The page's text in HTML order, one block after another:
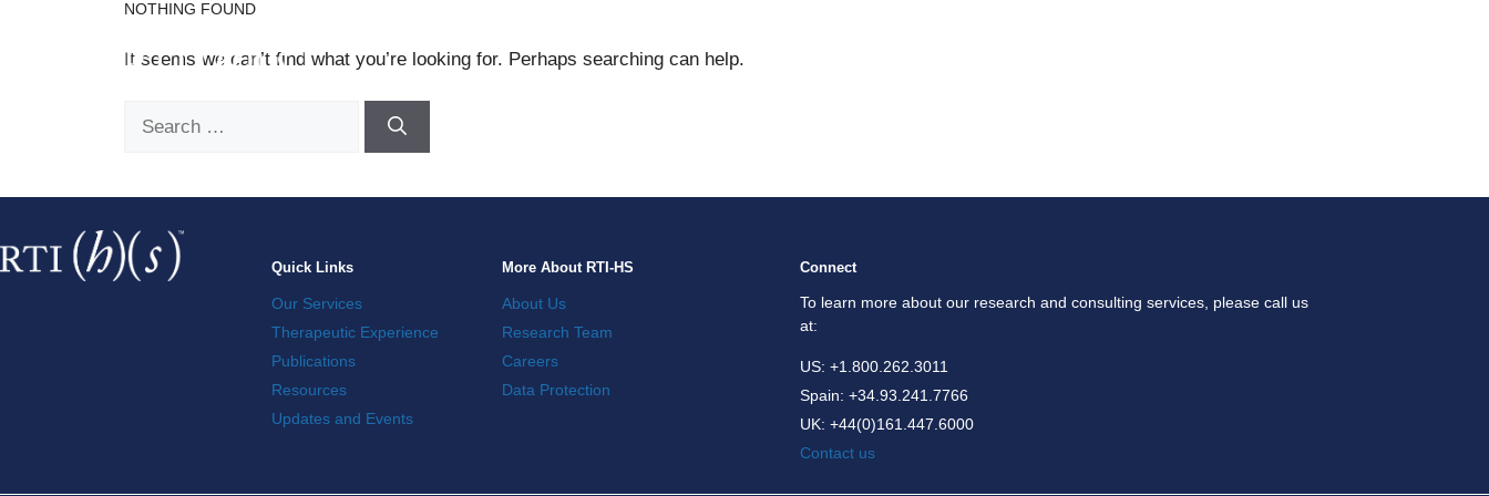
NOTHING FOUND
It seems we can’t find what you’re looking for. Perhaps searching can help.
Quick Links
Our Services
Therapeutic Experience
Publications
Resources
Updates and Events
More About RTI-HS
About Us
Research Team
Careers
Data Protection
Connect
To learn more about our research and consulting services, please call us
at:
US: +1.800.262.3011
Spain: +34.93.241.7766
UK: +44(0)161.447.6000
Contact us